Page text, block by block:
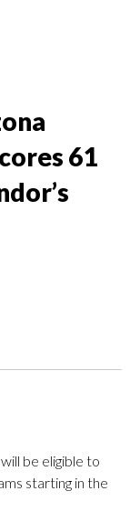
61
be eligible to
starting in the